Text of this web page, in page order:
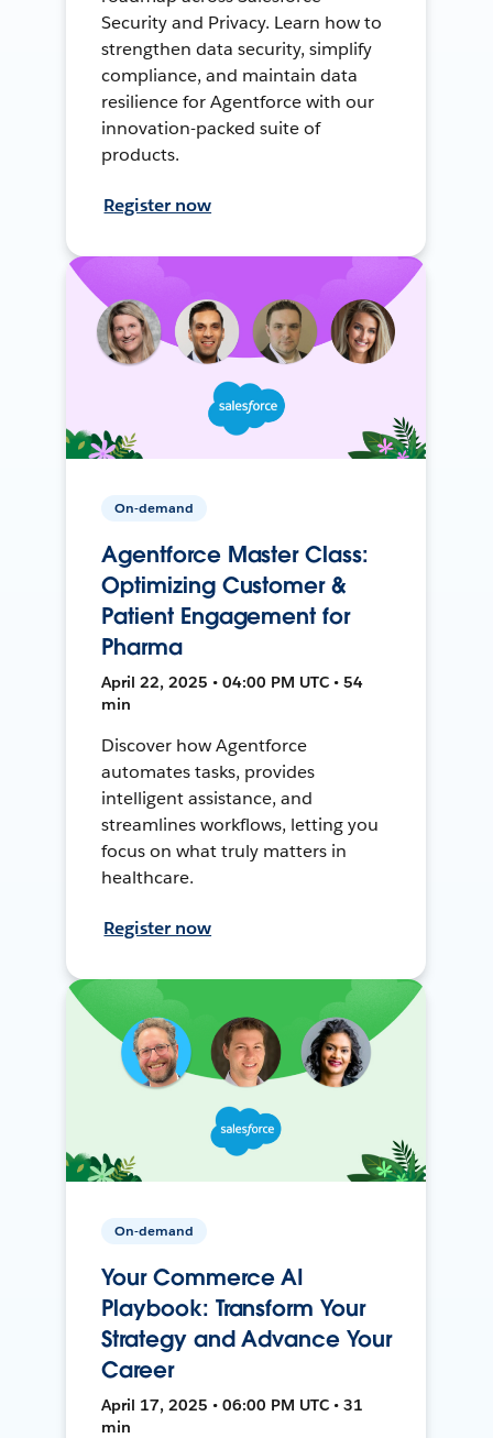
Security and Privacy. Learn how to
strengthen data security, simplify
compliance, and maintain data
resilience for Agentforce with our
innovation-packed suite of
products.
Register now
On-demand
Agentforce Master Class:
Optimizing Customer &
Patient Engagement for
Pharma
April 22, 2025 • 04:00 PM UTC • 54
min
Discover how Agentforce
automates tasks, provides
intelligent assistance, and
streamlines workflows, letting you
focus on what truly matters in
healthcare.
Register now
On-demand
Your Commerce AI
Playbook: Transform Your
Strategy and Advance Your
Career
April 17, 2025 • 06:00 PM UTC • 31
min